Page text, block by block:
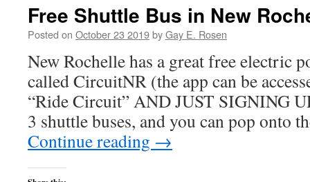
Free Shuttle Bus in New
Posted on October 23 2019byGay E. Rosen
New Rochelle has a great free electric
called CircuitNR (the app can be
“Ride Circuit” AND JUST SIGNING
3 shuttle buses, and you can pop onto
Continue reading →